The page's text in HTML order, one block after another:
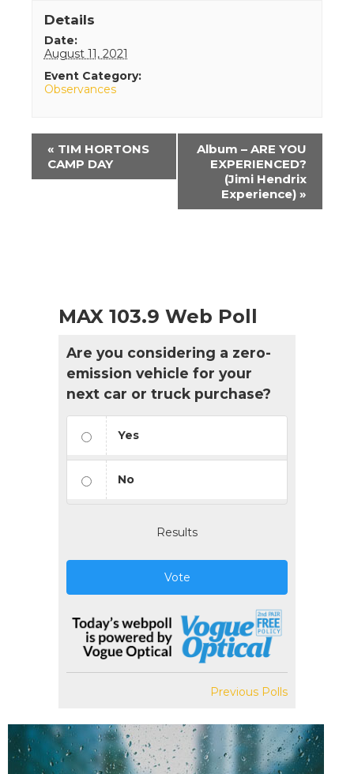
Details
Date:
August 11, 2021
Event Category:
Observances
Event
Navigation
« TIM HORTONS
CAMP DAY
Album – ARE YOU
EXPERIENCED?
(Jimi Hendrix
Experience) »
MAX 103.9 Web Poll
Are you considering a zero-
emission vehicle for your
next car or truck purchase?
Yes
No
Results
Vote
Previous Polls